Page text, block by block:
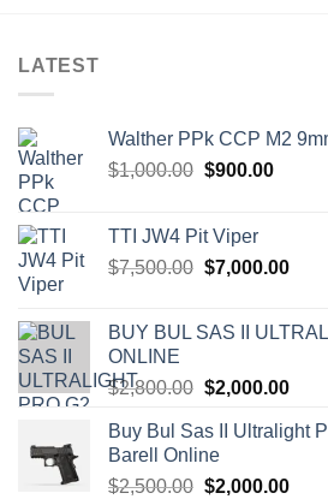
LATEST
Walther PPk CCP M2
$1,000.00 Original
$1,000.00.
$900.00Current
TTI JW4 Pit Viper
$7,500.00 Original
$7,500.00.
$7,000.00
BUY BUL SAS II
ONLINE
$2,800.00 Original
was:
$2,800.00.
$2,000.00
is:
Buy Bul Sas II Ultralight
Barell Online
$2,500.00 Original
$2,000.00